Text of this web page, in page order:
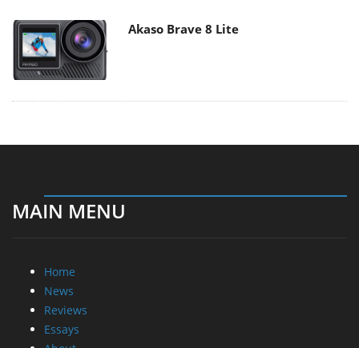
Akaso Brave 8 Lite
MAIN MENU
Home
News
Reviews
Essays